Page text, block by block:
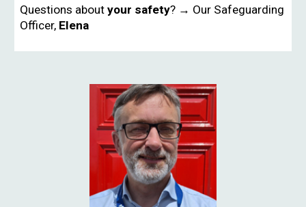
Questions aboutyour safety? → Our Safeguarding
Officer, Elena